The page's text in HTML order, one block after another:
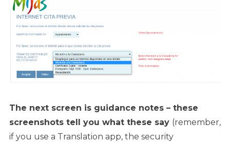
The next screen is guidance notes – these
screenshots tell you what these say (remember,
if you use a Translation app, the security